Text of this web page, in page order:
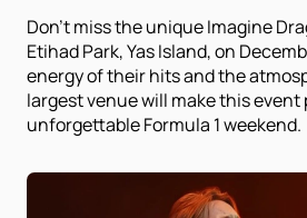
Don't miss the unique Imagine
Etihad Park, Yas Island, on
energy of their hits and the
largest venue will make this event
unforgettable Formula 1 weekend.